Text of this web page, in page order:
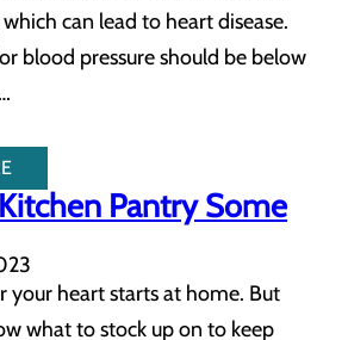
can lead to heart disease.
blood pressure should be below
Pantry Some
your heart starts at home. But
what to stock up on to keep